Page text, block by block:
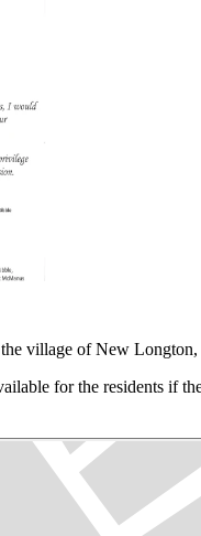
village of New
for the residents if